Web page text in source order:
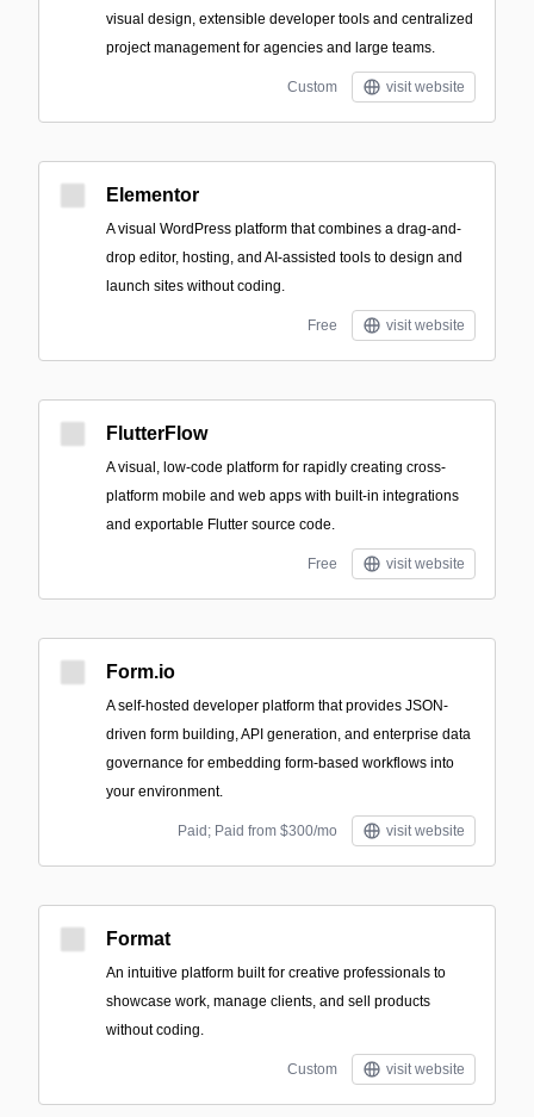
visual design, extensible developer tools and centralized
project management for agencies and large teams.
Custom visit website
Elementor
A visual WordPress platform that combines a drag-and-
drop editor, hosting, and AI-assisted tools to design and
launch sites without coding.
Free visit website
FlutterFlow
A visual, low-code platform for rapidly creating cross-
platform mobile and web apps with built-in integrations
and exportable Flutter source code.
Free visit website
Form.io
A self-hosted developer platform that provides JSON-
driven form building, API generation, and enterprise data
governance for embedding form-based workflows into
your environment.
Paid; Paid from $300/mo visit website
Format
An intuitive platform built for creative professionals to
showcase work, manage clients, and sell products
without coding.
Custom visit website